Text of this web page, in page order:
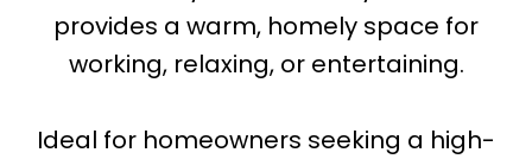
provides a warm, homely space for
working, relaxing, or entertaining.
Ideal for homeowners seeking a high-